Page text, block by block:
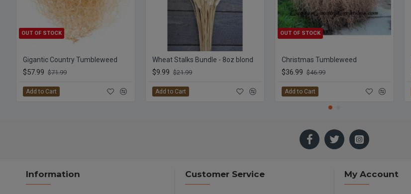
OUT OF STOCK
Gigantic Country Tumbleweed
$57.99 $71.99
Add to Cart
Wheat Stalks Bundle - 8oz blond
$9.99 $21.99
Add to Cart
OUT OF STOCK
Christmas Tumbleweed
$36.99 $46.99
Add to Cart
Information Customer Service My Account